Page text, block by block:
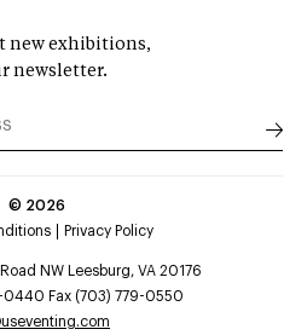
new exhibitions,
newsletter.
© 2026
Privacy Policy
NW Leesburg, VA 20176
0440 Fax (703) 779-0550